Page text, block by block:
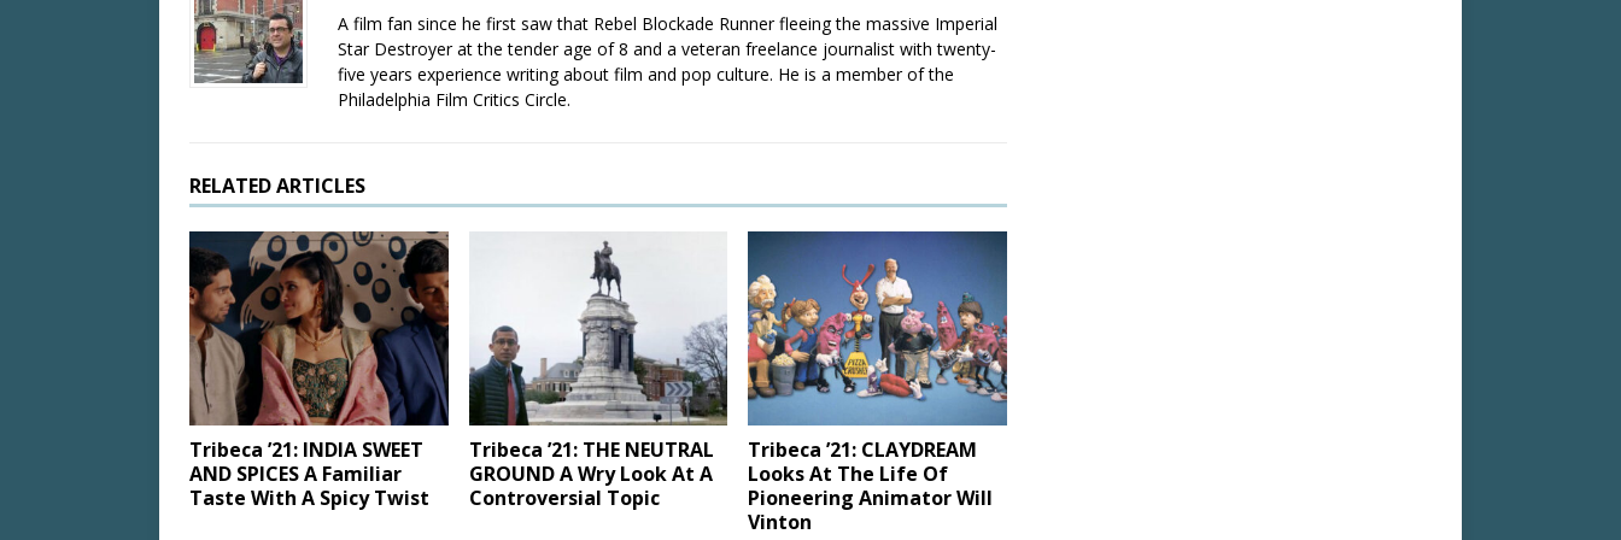
A film fan since he first saw that Rebel Blockade Runner fleeing the massive Imperial
Star Destroyer at the tender age of 8 and a veteran freelance journalist with twenty-
five years experience writing about film and pop culture. He is a member of the
Philadelphia Film Critics Circle.
RELATED ARTICLES
Tribeca ’21: INDIA SWEET
AND SPICES A Familiar
Taste With A Spicy Twist
Tribeca ’21: THE NEUTRAL
GROUND A Wry Look At A
Controversial Topic
Tribeca ’21: CLAYDREAM
Looks At The Life Of
Pioneering Animator Will
Vinton